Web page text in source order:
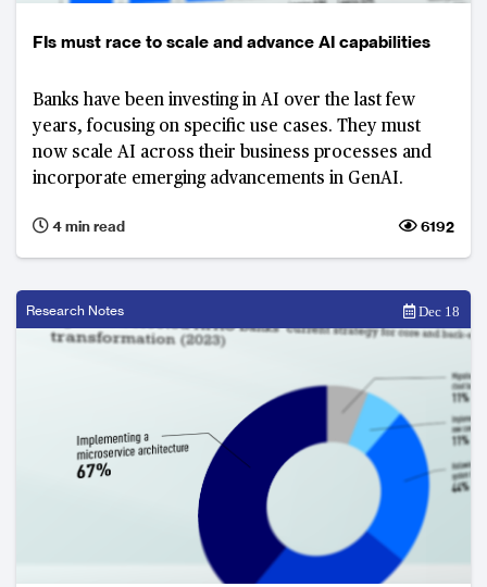
FIs must race to scale and advance AI capabilities
Banks have been investing in AI over the last few
years, focusing on specific use cases. They must
now scale AI across their business processes and
incorporate emerging advancements in GenAI.
4 min read 6192
Research Notes Dec 18